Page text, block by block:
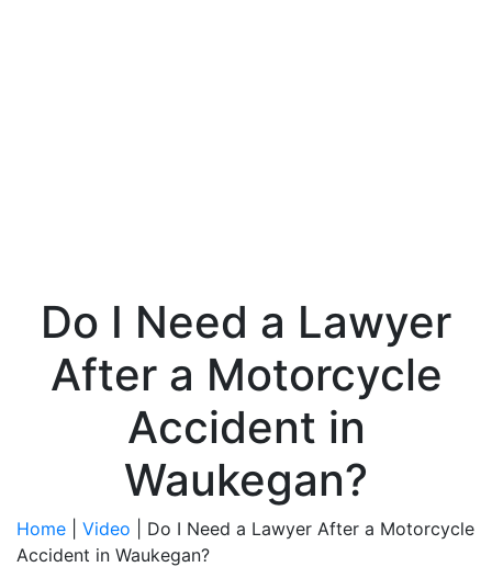
Do I Need a Lawyer
After a Motorcycle
Accident in
Waukegan?
Home Video
Do I Need a Lawyer After a Motorcycle
Accident in Waukegan?